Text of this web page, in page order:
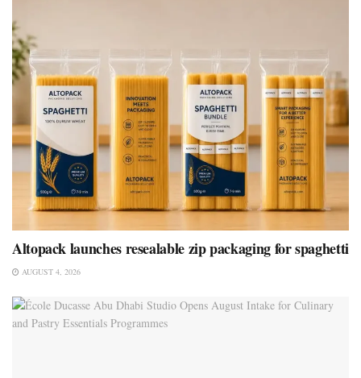
Altopack launches resealable zip packaging for spaghetti
AUGUST 4, 2026